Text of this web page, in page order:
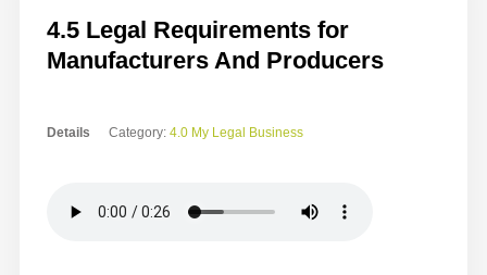
4.5 Legal Requirements for
Manufacturers And Producers
Details Category: 4.0 My Legal Business